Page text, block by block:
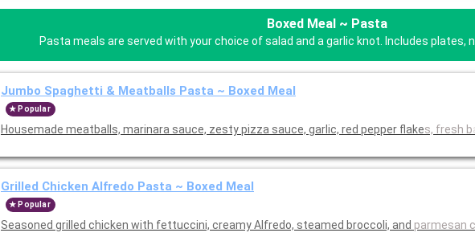
Boxed Meal ~ Pasta
Pasta meals are served with your choice of salad and a garlic knot. Includes plates,
Jumbo Spaghetti & Meatballs Pasta ~ Boxed Meal
Popular
Housemade meatballs, marinara sauce, zesty pizza sauce, garlic, red pepper flakes, fresh b
Grilled Chicken Alfredo Pasta ~ Boxed Meal
Popular
Seasoned grilled chicken with fettuccini, creamy Alfredo, steamed broccoli, and parmesan c